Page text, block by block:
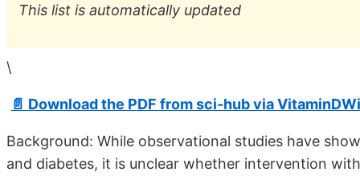
This list is automatically updated
\
📄 Download the PDF from sci-hub via
Background: While observational studies have
and diabetes, it is unclear whether intervention